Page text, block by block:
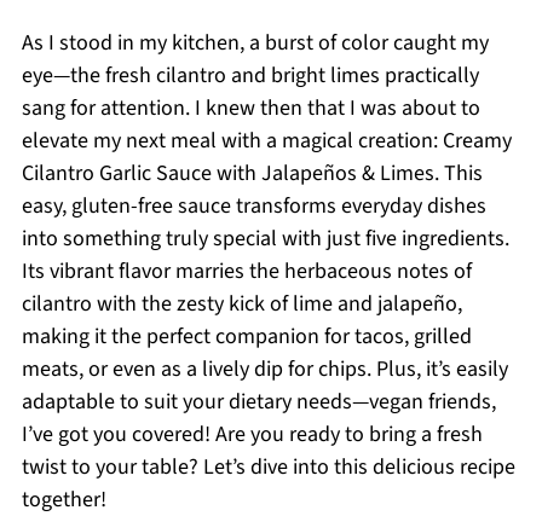
As I stood in my kitchen, a burst of color caught my
eye—the fresh cilantro and bright limes practically
sang for attention. I knew then that I was about to
elevate my next meal with a magical creation: Creamy
Cilantro Garlic Sauce with Jalapeños & Limes. This
easy, gluten-free sauce transforms everyday dishes
into something truly special with just five ingredients.
Its vibrant flavor marries the herbaceous notes of
cilantro with the zesty kick of lime and jalapeño,
making it the perfect companion for tacos, grilled
meats, or even as a lively dip for chips. Plus, it’s easily
adaptable to suit your dietary needs—vegan friends,
I’ve got you covered! Are you ready to bring a fresh
twist to your table? Let’s dive into this delicious recipe
together!